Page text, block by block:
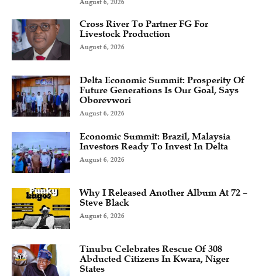
August 6, 2026
Cross River To Partner FG For
Livestock Production
August 6, 2026
Delta Economic Summit: Prosperity Of
Future Generations Is Our Goal, Says
Oborevwori
August 6, 2026
Economic Summit: Brazil, Malaysia
Investors Ready To Invest In Delta
August 6, 2026
Why I Released Another Album At 72 –
Steve Black
August 6, 2026
Tinubu Celebrates Rescue Of 308
Abducted Citizens In Kwara, Niger
States